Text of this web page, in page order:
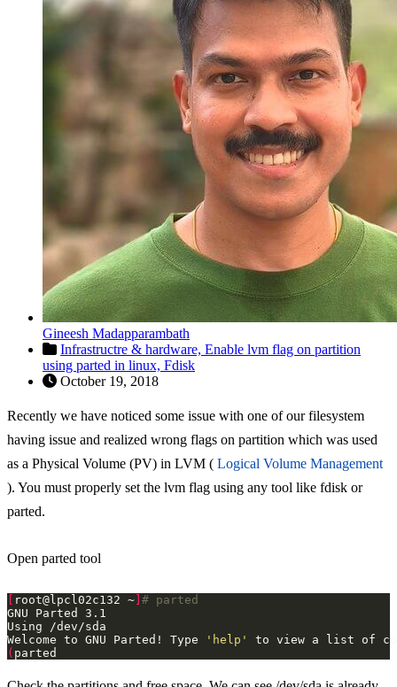
Gineesh Madapparambath
Infrastructre & hardware, Enable lvm flag on partition
using parted in linux, Fdisk
October 19, 2018
Recently we have noticed some issue with one of our filesystem
having issue and realized wrong flags on partition which was used
as a Physical Volume (PV) in LVM ( Logical Volume Management
). You must properly set the lvm flag using any tool like fdisk or
parted.
Open parted tool
root@lpcl02c132 ~ # parted
Welcome to GNU Parted! Type
'help'
(